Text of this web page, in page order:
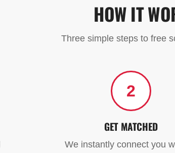
HOW IT
Three simple steps to free
2
GET MATCHED
We instantly connect you